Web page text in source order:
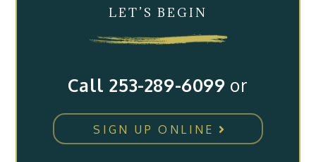
LET’S BEGIN
Call 253-289-6099 or
SIGN UP ONLINE